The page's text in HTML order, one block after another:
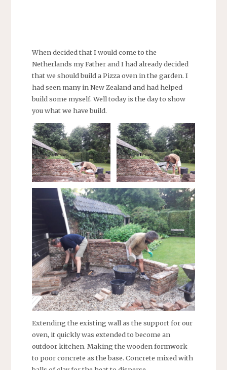
When decided that I would come to the
Netherlands my Father and I had already decided
that we should build a Pizza oven in the garden. I
had seen many in New Zealand and had helped
build some myself. Well today is the day to show
you what we have build.
Extending the existing wall as the support for our
oven, it quickly was extended to become an
outdoor kitchen. Making the wooden formwork
to poor concrete as the base. Concrete mixed with